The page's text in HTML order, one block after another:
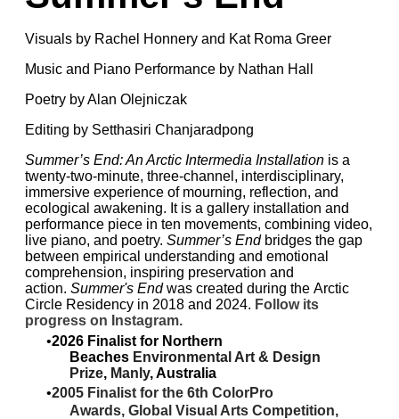
Visuals by Rachel Honnery and Kat Roma Greer
Music and Piano Performance by Nathan Hall
Poetry by Alan Olejniczak
Editing by Setthasiri Chanjaradpong
Summer’s End: An Arctic Intermedia Installation is a
twenty-two-minute, three-channel, interdisciplinary,
immersive experience of mourning, reflection, and
ecological awakening. It is a gallery installation and
performance piece in ten movements, combining video,
live piano, and poetry. Summer’s Endbridges the gap
between empirical understanding and emotional
comprehension, inspiring preservation and
action. Summer's Endwas created during the Arctic
Circle Residency in 2018 and 2024. Follow its
progress on Instagram.​
2026 ​Finalist for Northern
Beaches Environmental Art & Design
Prize, Manly, Australia
2005 Finalist for the 6th ColorPro
Awards, Global Visual Arts Competition,